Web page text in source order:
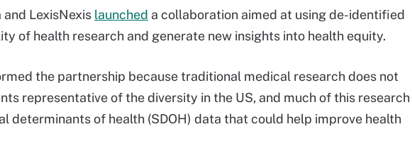
and LexisNexis launched a collaboration aimed at using de-identified
of health research and generate new insights into health equity.
the partnership because traditional medical research does not
representative of the diversity in the US, and much of this research
determinants of health (SDOH) data that could help improve health